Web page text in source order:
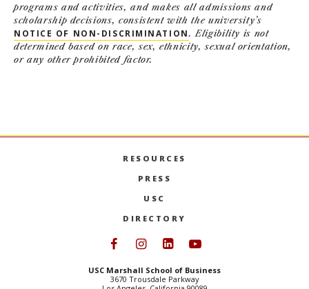
programs and activities, and makes all admissions and
scholarship decisions, consistent with the university’s
NOTICE OF NON-DISCRIMINATION. Eligibility is not
determined based on race, sex, ethnicity, sexual orientation,
or any other prohibited factor.
RESOURCES
PRESS
USC
DIRECTORY
Follow USC Marshall on
Follow USC Marshall on
Follow USC
USC Marshall School of Business
3670 Trousdale Parkway